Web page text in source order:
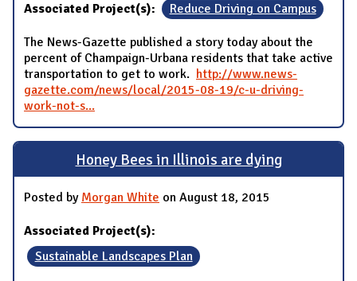
Associated Project(s): Reduce Driving on Campus
The News-Gazette published a story today about the
percent of Champaign-Urbana residents that take active
transportation to get to work. http://www.news-
gazette.com/news/local/2015-08-19/c-u-driving-
work-not-s...
Honey Bees in Illinois are dying
Posted by Morgan White on August 18, 2015
Associated Project(s):
Sustainable Landscapes Plan